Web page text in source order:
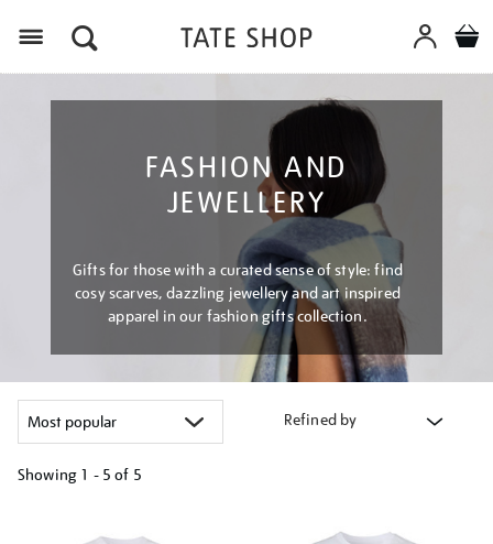
FASHION AND
JEWELLERY
Gifts for those with a curated sense of style: find
cosy scarves, dazzling jewellery and art inspired
apparel in our fashion gifts collection.
Refined by
Showing 1 - 5 of 5